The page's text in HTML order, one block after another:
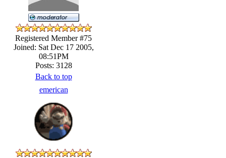
Registered Member #75
Joined: Sat Dec 17 2005,
08:51PM
Posts: 3128
Back to top
emerican